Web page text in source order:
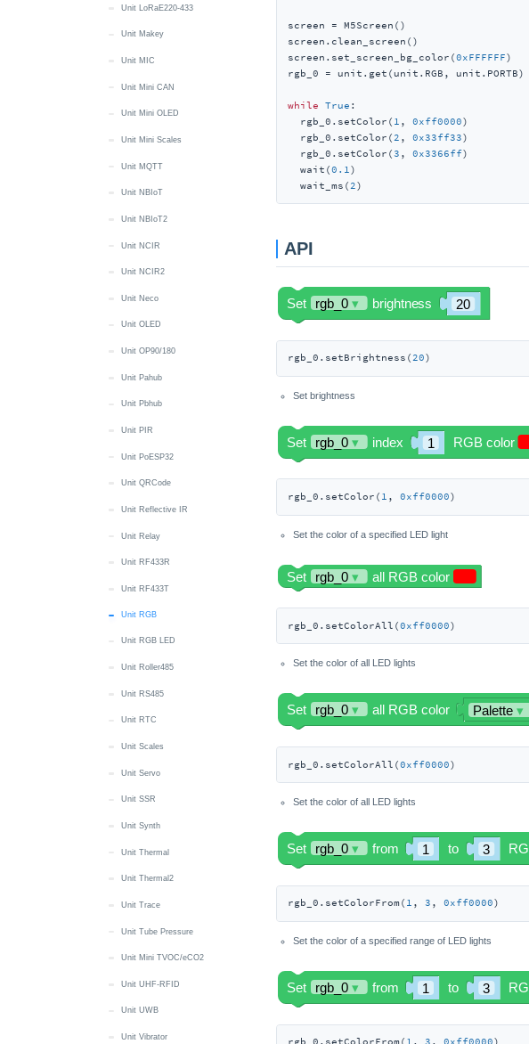
Unit LoRaE220-433
Unit Makey
Unit MIC
Unit Mini CAN
Unit Mini OLED
Unit Mini Scales
Unit MQTT
Unit NBIoT
Unit NBIoT2
Unit NCIR
Unit NCIR2
Unit Neco
Unit OLED
Unit OP90/180
Unit Pahub
Unit Pbhub
Unit PIR
Unit PoESP32
Unit QRCode
Unit Reflective IR
Unit Relay
Unit RF433R
Unit RF433T
Unit RGB
Unit RGB LED
Unit Roller485
Unit RS485
Unit RTC
Unit Scales
Unit Servo
Unit SSR
Unit Synth
Unit Thermal
Unit Thermal2
Unit Trace
Unit Tube Pressure
Unit Mini TVOC/eCO2
Unit UHF-RFID
Unit UWB
Unit Vibrator
screen = M5Screen()
screen.clean_screen()
screen.set_screen_bg_color(0xFFFFFF)
rgb_0 = unit.get(unit.RGB, unit.PORTB)
while True :
  rgb_0.setColor(
1 , 0xff0000)
  rgb_0.setColor(
2 , 0x33ff33)
  rgb_0.setColor(
3 , 0x3366ff)
  wait(
0.1)
  wait_ms(
2)
API
rgb_0.setBrightness(20)
Set brightness
rgb_0.setColor( 1 , 0xff0000)
Set the color of a specified LED light
rgb_0.setColorAll(0xff0000)
Set the color of all LED lights
rgb_0.setColorAll(0xff0000)
Set the color of all LED lights
rgb_0.setColorFrom( 1 , 3 , 0xff0000)
Set the color of a specified range of LED lights